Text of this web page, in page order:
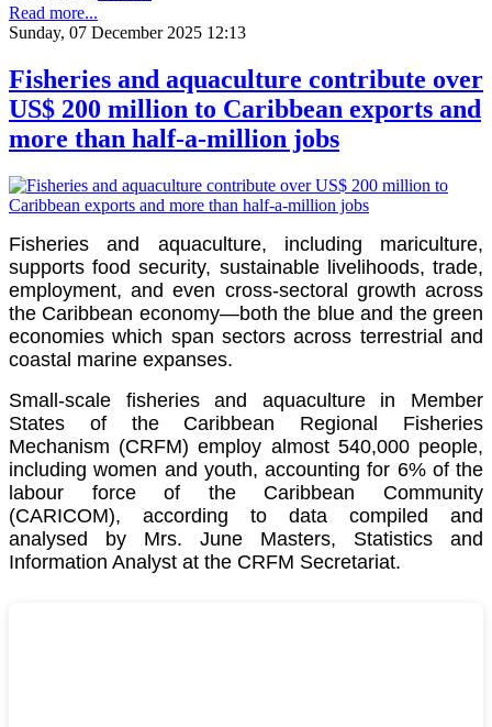
Read more...
Sunday, 07 December 2025 12:13
Fisheries and aquaculture contribute over
US$ 200 million to Caribbean exports and
more than half-a-million jobs
Fisheries and aquaculture, including mariculture,
supports food security, sustainable livelihoods, trade,
employment, and even cross-sectoral growth across
the Caribbean economy—both the blue and the green
economies which span sectors across terrestrial and
coastal marine expanses.
Small-scale fisheries and aquaculture in Member
States of the Caribbean Regional Fisheries
Mechanism (CRFM) employ almost 540,000 people,
including women and youth, accounting for 6% of the
labour force of the Caribbean Community
(CARICOM), according to data compiled and
analysed by Mrs. June Masters, Statistics and
Information Analyst at the CRFM Secretariat.